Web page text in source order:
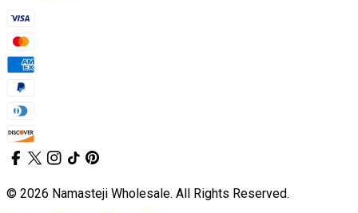
© 2026 Namasteji Wholesale. All Rights Reserved.